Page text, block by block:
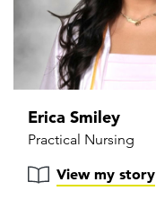
Erica Smiley
Practical Nursing
View my story